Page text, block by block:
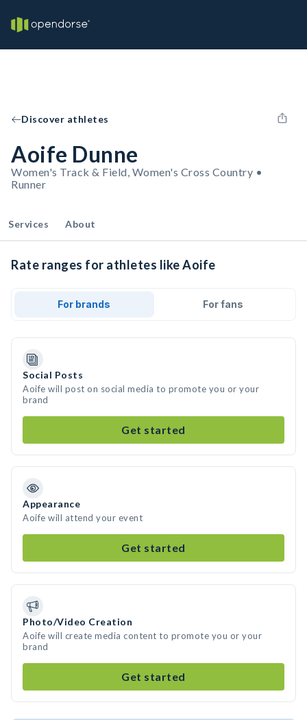
Discover athletes
Aoife Dunne
Women's Track & Field, Women's Cross Country •
Runner
Services About
Rate ranges for athletes like Aoife
For brands For fans
Social Posts
Aoife will post on social media to promote you or your
brand
Get started
Appearance
Aoife will attend your event
Get started
Photo/Video Creation
Aoife will create media content to promote you or your
brand
Get started